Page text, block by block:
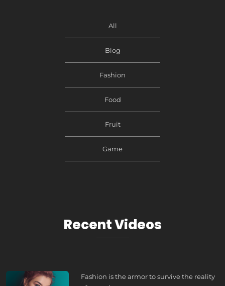
All
Blog
Fashion
Food
Fruit
Game
Recent Videos
Fashion is the armor to survive the reality